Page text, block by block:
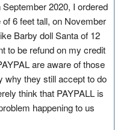
2020, I ordered
6 feet tall, on November
Barby doll Santa of 12
to be refund on my credit
are aware of those
why they still accept to do
think that PAYPALL is
happening to us